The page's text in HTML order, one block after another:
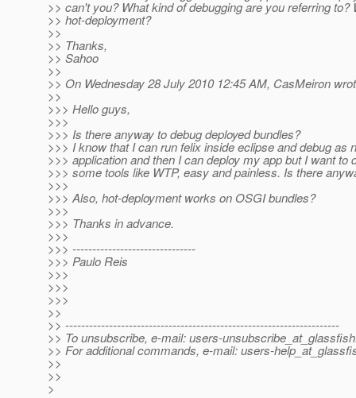
>> can't you? What kind of debugging are you referring to?
>> hot-deployment?
>>
>> Thanks,
>> Sahoo
>>
>> On Wednesday 28 July 2010 12:45 AM, CasMeiron
>>
>>> Hello guys,
>>>
>>> Is there anyway to debug deployed bundles?
>>> I know that I can run felix inside eclipse and debug as
>>> application and then I can deploy my app but I want to
>>> some tools like WTP, easy and painless. Is there
>>>
>>> Also, hot-deployment works on OSGI bundles?
>>>
>>> Thanks in advance.
>>>
>>> -------------------------------
>>> Paulo Reis
>>>
>>>
>>>
>>
>> ---------------------------------------------------------------------
>> To unsubscribe, e-mail: users-
>> For additional commands, e-mail: users-
>>
>>
>